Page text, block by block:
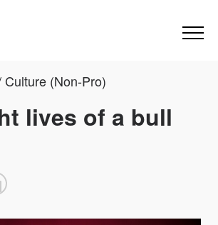
(Non-Pro)
lives of a bull